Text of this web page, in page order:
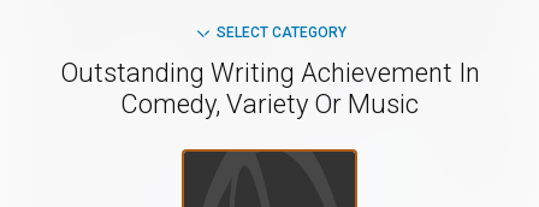
SELECT CATEGORY
Outstanding Writing Achievement In
Comedy, Variety Or Music